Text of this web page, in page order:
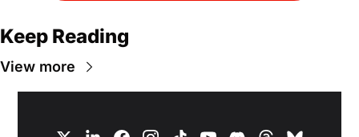
Keep Reading
View more